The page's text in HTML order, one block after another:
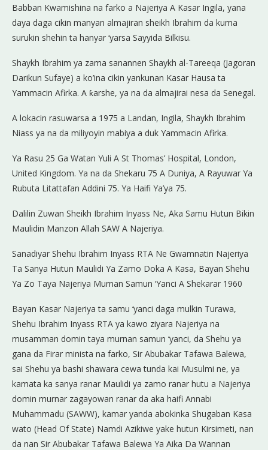
Babban Kwamishina na farko a Najeriya A Kasar Ingila, yana
daya daga cikin manyan almajiran sheikh Ibrahim da kuma
surukin shehin ta hanyar ‘yarsa Sayyida Bilkisu.
Shaykh Ibrahim ya zama sanannen Shaykh al-Tareeqa (Jagoran
Darikun Sufaye) a ko’ina cikin yankunan Kasar Hausa ta
Yammacin Afirka. A ƙarshe, ya na da almajirai nesa da Senegal.
A lokacin rasuwarsa a 1975 a Landan, Ingila, Shaykh Ibrahim
Niass ya na da miliyoyin mabiya a duk Yammacin Afirka.
Ya Rasu 25 Ga Watan Yuli A St Thomas’ Hospital, London,
United Kingdom. Ya na da Shekaru 75 A Duniya, A Rayuwar Ya
Rubuta Litattafan Addini 75. Ya Haifi Ya’ya 75.
Dalilin Zuwan Sheikh Ibrahim Inyass Ne, Aka Samu Hutun Bikin
Maulidin Manzon Allah SAW A Najeriya.
Sanadiyar Shehu Ibrahim Inyass RTA Ne Gwamnatin Najeriya
Ta Sanya Hutun Maulidi Ya Zamo Doka A Kasa, Bayan Shehu
Ya Zo Taya Najeriya Murnan Samun ‘Yanci A Shekarar 1960
Bayan Kasar Najeriya ta samu ‘yanci daga mulkin Turawa,
Shehu Ibrahim Inyass RTA ya kawo ziyara Najeriya na
musamman domin taya murnan samun ‘yanci, da Shehu ya
gana da Firar minista na farko, Sir Abubakar Tafawa Balewa,
sai Shehu ya bashi shawara cewa tunda kai Musulmi ne, ya
kamata ka sanya ranar Maulidi ya zamo ranar hutu a Najeriya
domin murnar zagayowan ranar da aka haifi Annabi
Muhammadu (SAWW), kamar yanda abokinka Shugaban Kasa
wato (Head Of State) Namdi Azikiwe yake hutun Kirsimeti, nan
da nan Sir Abubakar Tafawa Balewa Ya Aika Da Wannan